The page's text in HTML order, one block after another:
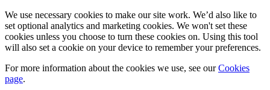
We use necessary cookies to make our site work. We’d also like to
set optional analytics and marketing cookies. We won't set these
cookies unless you choose to turn these cookies on. Using this tool
will also set a cookie on your device to remember your preferences.
For more information about the cookies we use, see ourCookies
page.